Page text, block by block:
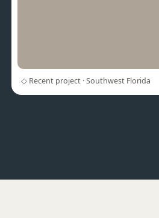
◇ Recent project · Southwest Florida